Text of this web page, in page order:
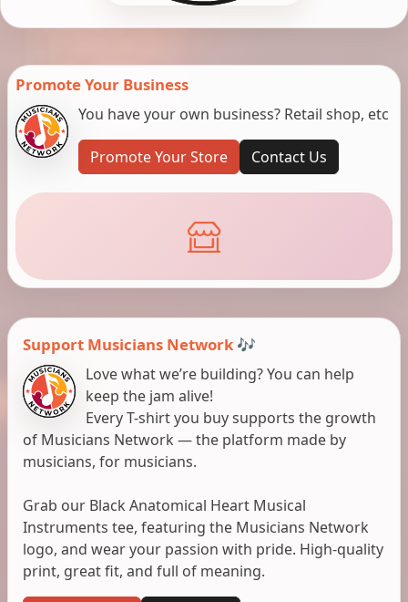
Promote Your Business
You have your own business? Retail shop, etc
Promote Your Store Contact Us
Support Musicians Network 🎶
Love what we’re building? You can help
keep the jam alive!
Every T-shirt you buy supports the growth
of Musicians Network — the platform made by
musicians, for musicians.
Grab our Black Anatomical Heart Musical
Instruments tee, featuring the Musicians Network
logo, and wear your passion with pride. High-quality
print, great fit, and full of meaning.